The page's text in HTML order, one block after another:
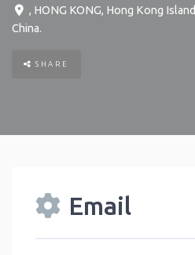
, HONG KONG, Hong Kong Island
China.
SHARE
Email